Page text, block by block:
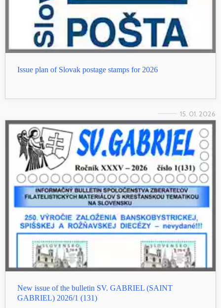
Issue plan of Slovak postage stamps for 2026
15. 01. 2026
New issue of the bulletin SV. GABRIEL (SAINT
GABRIEL) 2026/1 (131)